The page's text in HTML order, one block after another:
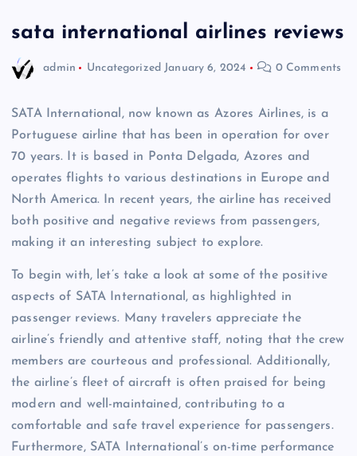
sata international airlines reviews
admin Uncategorized January 6, 2024 0 Comments
SATA International, now known as Azores Airlines, is a
Portuguese airline that has been in operation for over
70 years. It is based in Ponta Delgada, Azores and
operates flights to various destinations in Europe and
North America. In recent years, the airline has received
both positive and negative reviews from passengers,
making it an interesting subject to explore.
To begin with, let’s take a look at some of the positive
aspects of SATA International, as highlighted in
passenger reviews. Many travelers appreciate the
airline’s friendly and attentive staff, noting that the crew
members are courteous and professional. Additionally,
the airline’s fleet of aircraft is often praised for being
modern and well-maintained, contributing to a
comfortable and safe travel experience for passengers.
Furthermore, SATA International’s on-time performance